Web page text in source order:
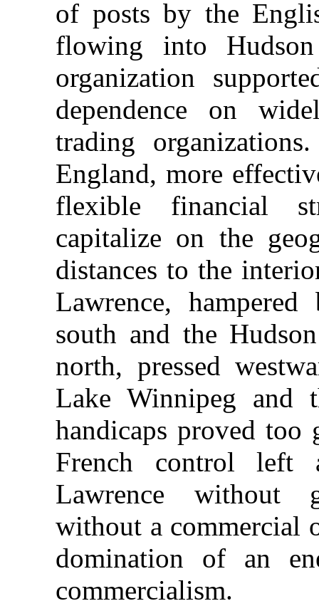
of posts by the
flowing into
organization
dependence on
trading
England, more
flexible financial
capitalize on the
distances to the
Lawrence,
south and the
north, pressed
Lake Winnipeg and
handicaps proved too
French control left
Lawrence without
without a commercial
domination of an
commercialism.